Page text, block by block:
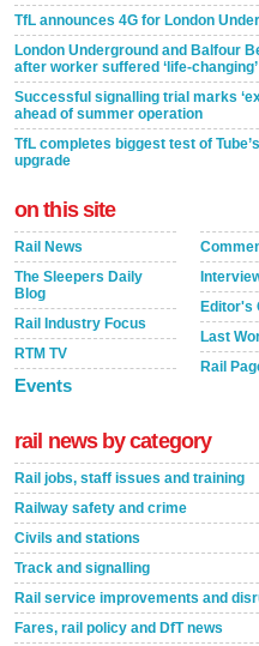
TfL announces 4G for London
London Underground and Balfour
after worker suffered ‘life-
Successful signalling trial marks
ahead of summer operation
TfL completes biggest test of
upgrade
on this site
Rail News
The Sleepers Daily
Blog
Rail Industry Focus
RTM TV
Events
Editor's
Last
Rail
rail news by category
Rail jobs, staff issues and training
Railway safety and crime
Civils and stations
Track and signalling
Rail service improvements and
Fares, rail policy and DfT news